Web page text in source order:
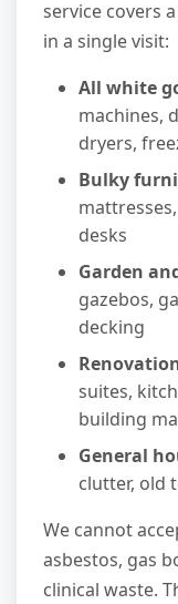
service covers
in a single visit:
All white
machines,
dryers,
Bulky
desks
Garden
gazebos,
decking
suites,
building
General
clutter, old
We cannot
asbestos, gas
clinical waste.